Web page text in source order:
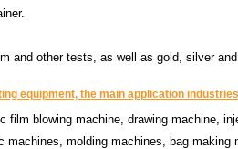
and other tests, as well as gold, silver
equipment, the main application
blowing machine, drawing machine,
molding machines, bag making